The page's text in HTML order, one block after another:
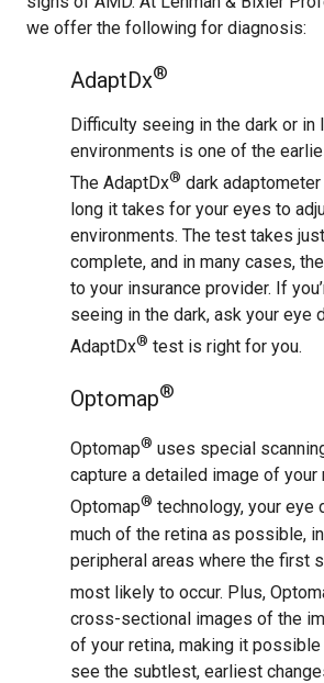
we offer the following for diagnosis:
AdaptDx®
Difficulty seeing in the dark or in
environments is one of the
The AdaptDx® dark
long it takes for your eyes to
environments. The test takes
complete, and in many cases,
to your insurance provider. If
seeing in the dark, ask your eye
AdaptDx® test is right for you.
Optomap®
Optomap® uses special
capture a detailed image of your
Optomap® technology, your eye
much of the retina as possible,
peripheral areas where the first
most likely to occur. Plus,
cross-sectional images of the
of your retina, making it
see the subtlest, earliest